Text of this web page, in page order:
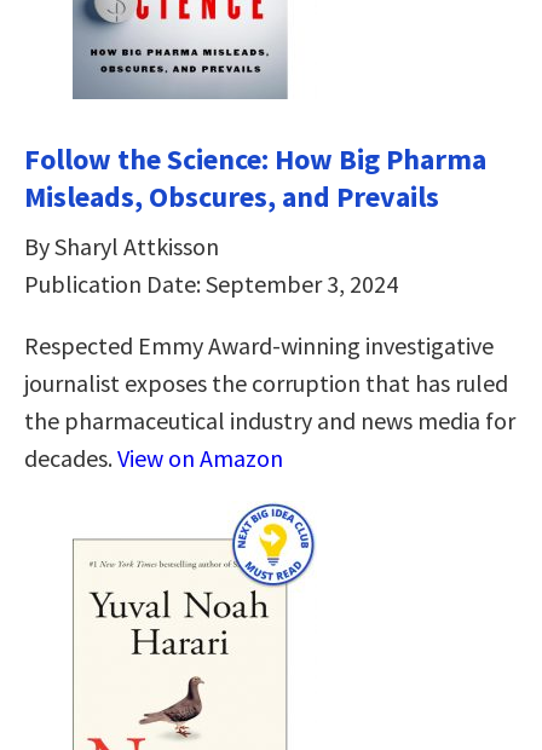
Follow the Science: How Big Pharma
Misleads, Obscures, and Prevails
By Sharyl Attkisson
Publication Date: September 3, 2024
Respected Emmy Award-winning investigative
journalist exposes the corruption that has ruled
the pharmaceutical industry and news media for
decades.View on Amazon